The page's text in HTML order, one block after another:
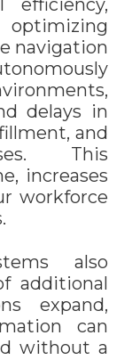
efficiency,
navigation
delays in
and
This
increases
workforce
also
additional
expand,
can
without a